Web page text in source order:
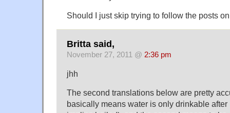
Should I just skip trying to follow the posts
Britta said,
November 27, 2011 @ 2:36 pm
jhh
The second translations below are pretty
basically means water is only drinkable